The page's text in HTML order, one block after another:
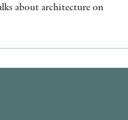
about architecture on